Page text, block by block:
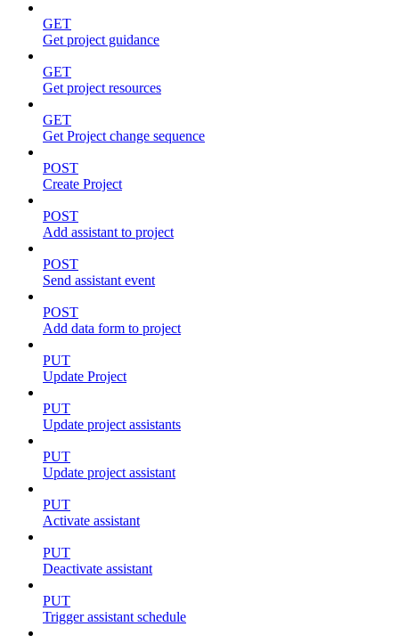
GET
Get project guidance
GET
Get project resources
GET
Get Project change sequence
POST
Create Project
POST
Add assistant to project
POST
Send assistant event
POST
Add data form to project
PUT
Update Project
PUT
Update project assistants
PUT
Update project assistant
PUT
Activate assistant
PUT
Deactivate assistant
PUT
Trigger assistant schedule